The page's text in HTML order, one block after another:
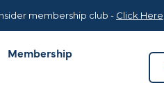
Membership
membership club - Click Here